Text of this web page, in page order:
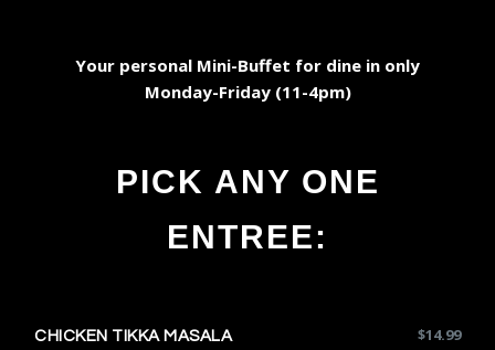
Your personal Mini-Buffet for dine in only
Monday-Friday (11-4pm)
PICK ANY ONE
ENTREE:
CHICKEN TIKKA MASALA $14.99